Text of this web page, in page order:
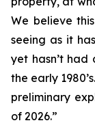
We believe
seeing as it
yet hasn’t had
the early
preliminary
of 2026.”